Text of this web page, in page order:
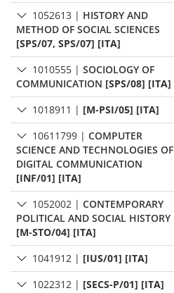
1052613 | HISTORY AND
METHOD OF SOCIAL SCIENCES
[SPS/07, SPS/07] [ITA]
1010555 | SOCIOLOGY OF
COMMUNICATION [SPS/08] [ITA]
1018911 | [M-PSI/05] [ITA]
10611799 | COMPUTER
SCIENCE AND TECHNOLOGIES OF
DIGITAL COMMUNICATION
[INF/01] [ITA]
1052002 | CONTEMPORARY
POLITICAL AND SOCIAL HISTORY
[M-STO/04] [ITA]
1041912 | [IUS/01] [ITA]
1022312 | [SECS-P/01] [ITA]